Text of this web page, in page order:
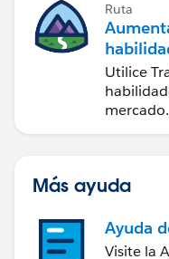
Ruta
futuro
Utilice
mercado.
Más ayuda
Ayuda
Visite la